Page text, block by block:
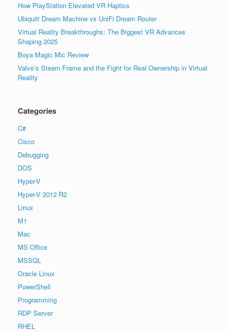
How PlayStation Elevated VR Haptics
Ubiquiti Dream Machine vs UniFi Dream Router
Virtual Reality Breakthroughs: The Biggest VR Advances
Shaping 2025
Boya Magic Mic Review
Valve’s Steam Frame and the Fight for Real Ownership in Virtual
Reality
Categories
C#
Cisco
Debugging
DOS
Hyper-V
Hyper-V 2012 R2
Linux
M1
Mac
MS Office
MSSQL
Oracle Linux
PowerShell
Programming
RDP Server
RHEL